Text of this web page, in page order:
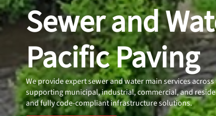
Sewer and
Pacific Paving
We provide expert sewer and water main services
supporting municipal, industrial, commercial, and
and fully code-compliant infrastructure solutions.